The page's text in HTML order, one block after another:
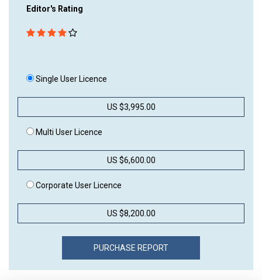
Editor's Rating
Single User Licence
US $3,995.00
Multi User Licence
US $6,600.00
Corporate User Licence
US $8,200.00